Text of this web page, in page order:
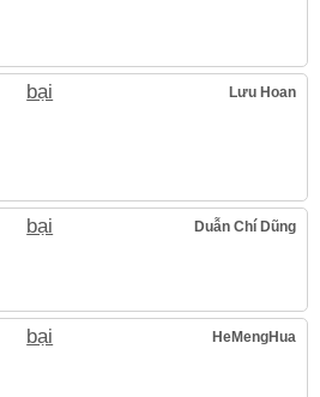
bại Lưu Hoan
bại Duẫn Chí Dũng
bại HeMengHua